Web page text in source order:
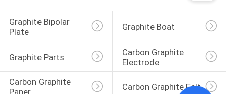
Graphite Bipolar
Plate
Graphite Boat
Graphite Parts
Carbon Graphite
Electrode
Carbon Graphite
Carbon Graphite Felt